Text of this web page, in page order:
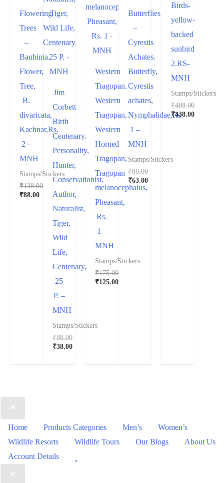
Flowering
Trees
–
Bauhinia.
Flower,
Tree,
B.
divaricata,
Kachnar,Rs.
2 –
MNH
Stamps/Stickers
₹138.00
Original
₹88.00
Jim
Corbett
Birth
Centenary.
Personality,
Hunter,
Conservationist,
Author,
Naturalist,
Tiger,
Wild
Life,
Centenary,
25
P. –
MNH
Stamps/Stickers
₹88.00
Original
₹38.00
Western
Tragopan.
Western
Tragopan,
Western
Horned
Tragopan,
Tragopan
melanocephalus,
Pheasant,
Rs.
1 –
MNH
Stamps/Stickers
₹175.00
Original
₹125.00
Butterflies
–
Cyrestis
Achates.
Butterfly,
Cyrestis
achates,
Nymphalidae,Rs.
1 –
MNH
Stamps/Stickers
₹86.00
Original
price
₹63.00
Current
Birds-
yellow-
backed
sunbird
2.RS-
MNH
Stamps/Stickers
₹488.00
Original
₹438.00
Home Products Categories Men’s
Women’s
Wildlife Resorts
Wildlife Tours Our Blogs
About Us
Account Details